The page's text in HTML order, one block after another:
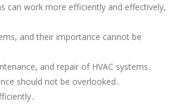
can work more efficiently and effectively,
and their importance cannot be
and repair of HVAC systems․
should not be overlooked․